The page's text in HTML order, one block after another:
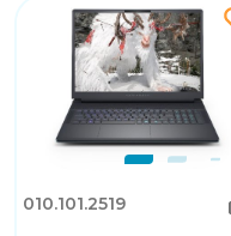
010.101.2519